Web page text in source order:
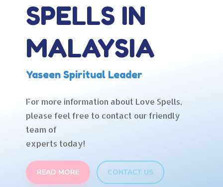
SPELLS IN
MALAYSIA
Yaseen Spiritual Leader
For more information about Love Spells,
please feel free to contact our friendly
team of
experts today!
READ MORE CONTACT US